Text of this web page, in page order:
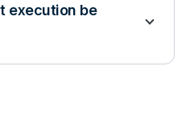
execution be